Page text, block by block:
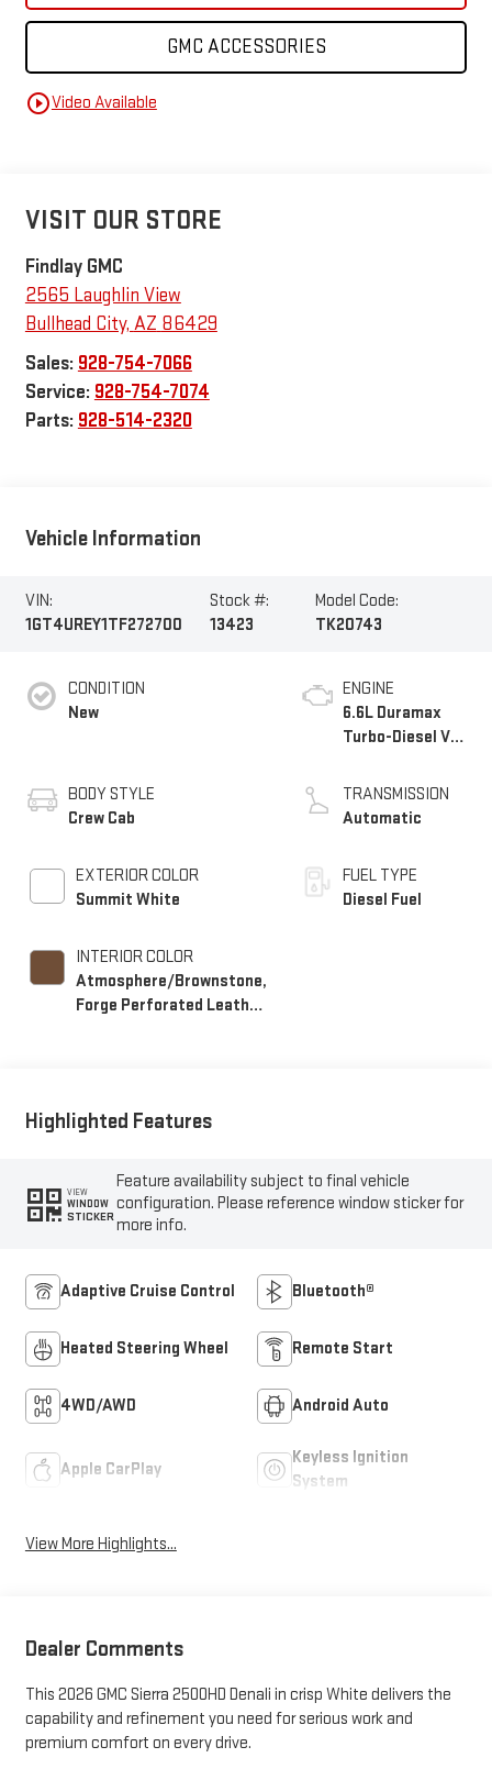
GMC ACCESSORIES
play_circle_outlineVideo Available
VISIT OUR STORE
Findlay GMC
2565 Laughlin View
Bullhead City, AZ 86429
Sales: 928-754-7066
Service: 928-754-7074
Parts: 928-514-2320
Vehicle Information
VIN:
1GT4UREY1TF272700
Stock #:
13423
Model Code:
TK20743
CONDITION
New
BODY STYLE
Crew Cab
EXTERIOR COLOR
Summit White
INTERIOR COLOR
Atmosphere/Brownstone,
Forge Perforated Leather
ENGINE
6.6L Duramax
Turbo-Diesel V8
TRANSMISSION
Automatic
FUEL TYPE
Diesel Fuel
Highlighted Features
VIEW
WINDOW
STICKER
Feature availability subject to final vehicle
configuration. Please reference window sticker for
more info.
Adaptive Cruise Control Bluetooth®
Heated Steering Wheel Remote Start
4WD/AWD Android Auto
Apple CarPlay
Keyless Ignition
System
View More Highlights...
Dealer Comments
This 2026 GMC Sierra 2500HD Denali in crisp White delivers the
capability and refinement you need for serious work and
premium comfort on every drive.